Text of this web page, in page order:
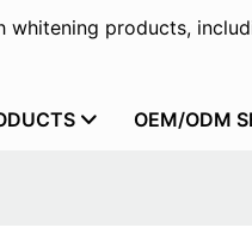
products,
OEM/ODM